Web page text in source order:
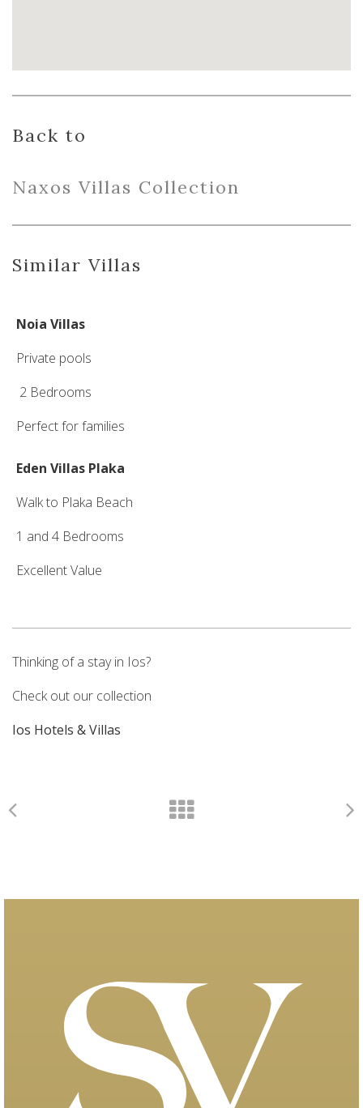
Back to
Naxos Villas Collection
Similar Villas
Noia Villas
Private pools
2 Bedrooms
Perfect for families
Eden Villas Plaka
Walk to Plaka Beach
1 and 4 Bedrooms
Excellent Value
Thinking of a stay in Ios?
Check out our collection
Ios Hotels & Villas